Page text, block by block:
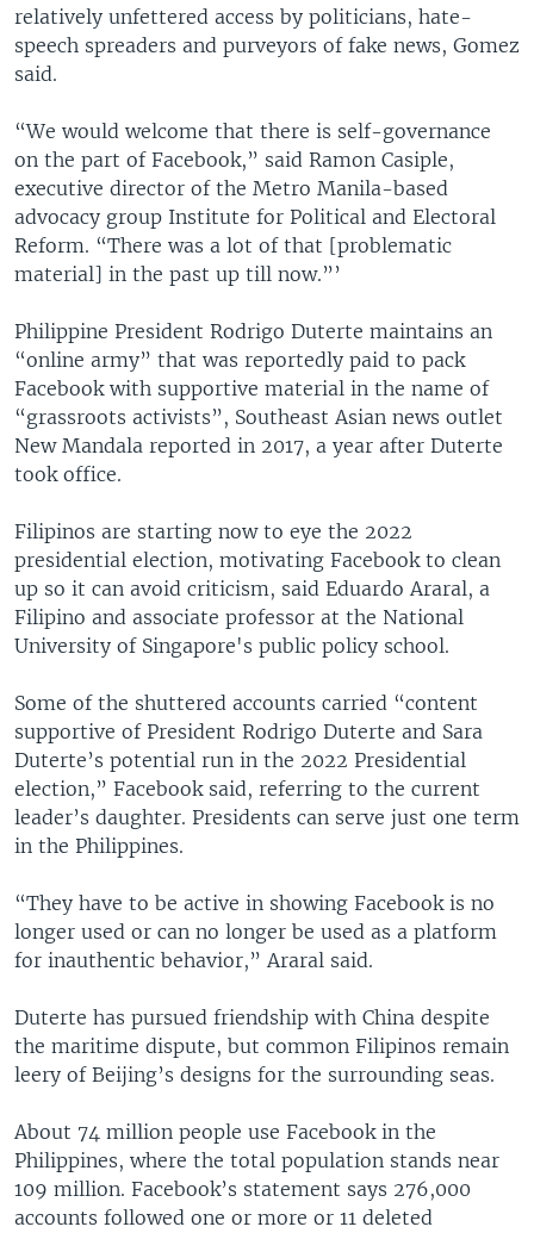
relatively unfettered access by politicians, hate-
speech spreaders and purveyors of fake news, Gomez
said.
“We would welcome that there is self-governance
on the part of Facebook,” said Ramon Casiple,
executive director of the Metro Manila-based
advocacy group Institute for Political and Electoral
Reform. “There was a lot of that [problematic
material] in the past up till now.”’
Philippine President Rodrigo Duterte maintains an
“online army” that was reportedly paid to pack
Facebook with supportive material in the name of
“grassroots activists”, Southeast Asian news outlet
New Mandala reported in 2017, a year after Duterte
took office.
Filipinos are starting now to eye the 2022
presidential election, motivating Facebook to clean
up so it can avoid criticism, said Eduardo Araral, a
Filipino and associate professor at the National
University of Singapore's public policy school.
Some of the shuttered accounts carried “content
supportive of President Rodrigo Duterte and Sara
Duterte’s potential run in the 2022 Presidential
election,” Facebook said, referring to the current
leader’s daughter. Presidents can serve just one term
in the Philippines.
“They have to be active in showing Facebook is no
longer used or can no longer be used as a platform
for inauthentic behavior,” Araral said.
Duterte has pursued friendship with China despite
the maritime dispute, but common Filipinos remain
leery of Beijing’s designs for the surrounding seas.
About 74 million people use Facebook in the
Philippines, where the total population stands near
109 million. Facebook’s statement says 276,000
accounts followed one or more or 11 deleted